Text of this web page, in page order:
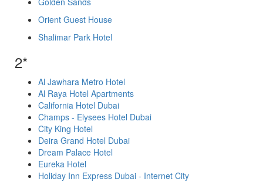
Orient Guest House
Shalimar Park Hotel
2*
Al Jawhara Metro Hotel
Al Raya Hotel Apartments
California Hotel Dubai
Champs - Elysees Hotel Dubai
City King Hotel
Deira Grand Hotel Dubai
Dream Palace Hotel
Eureka Hotel
Holiday Inn Express Dubai - Internet City